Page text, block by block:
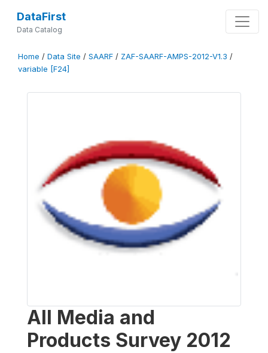
DataFirst
Data Catalog
Home / Data Site / SAARF / ZAF-SAARF-AMPS-2012-V1.3 /
variable [F24]
All Media and
Products Survey 2012